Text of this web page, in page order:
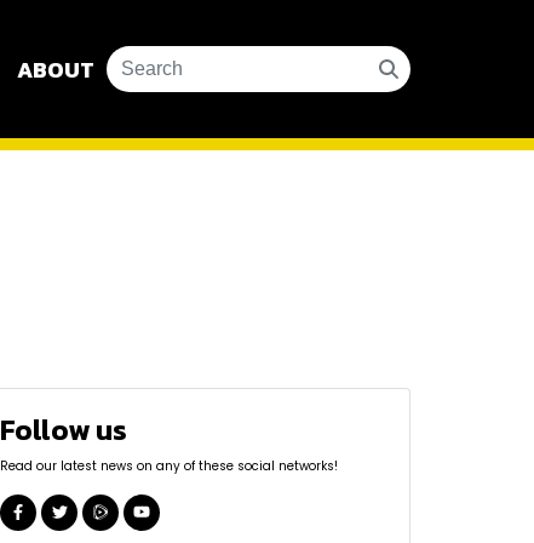
ABOUT
Follow us
Read our latest news on any of these social networks!